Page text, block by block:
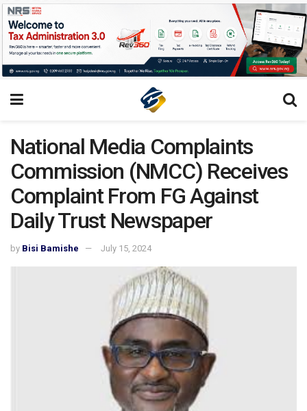
National Media Complaints
Commission (NMCC) Receives
Complaint From FG Against
Daily Trust Newspaper
by Bisi Bamishe July 15, 2024